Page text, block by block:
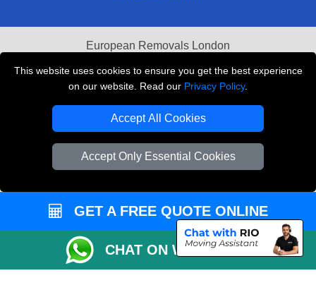
This website uses cookies to ensure you get the best experience
on our website. Read our Privacy Policy.
Accept All Cookies
Accept Only Essential Cookies
European Removals London
Man and Van Bedford
Vehicle Recovery London
Copyright © 2004 - 2026THE REMOVALS LONDON
Company Registration No: 13305400
GET A FREE QUOTE ONLINE
CHAT ON WHATSAPP